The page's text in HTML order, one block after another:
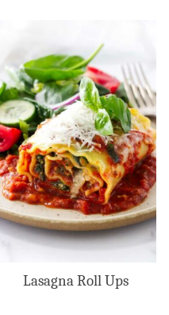
Lasagna Roll Ups